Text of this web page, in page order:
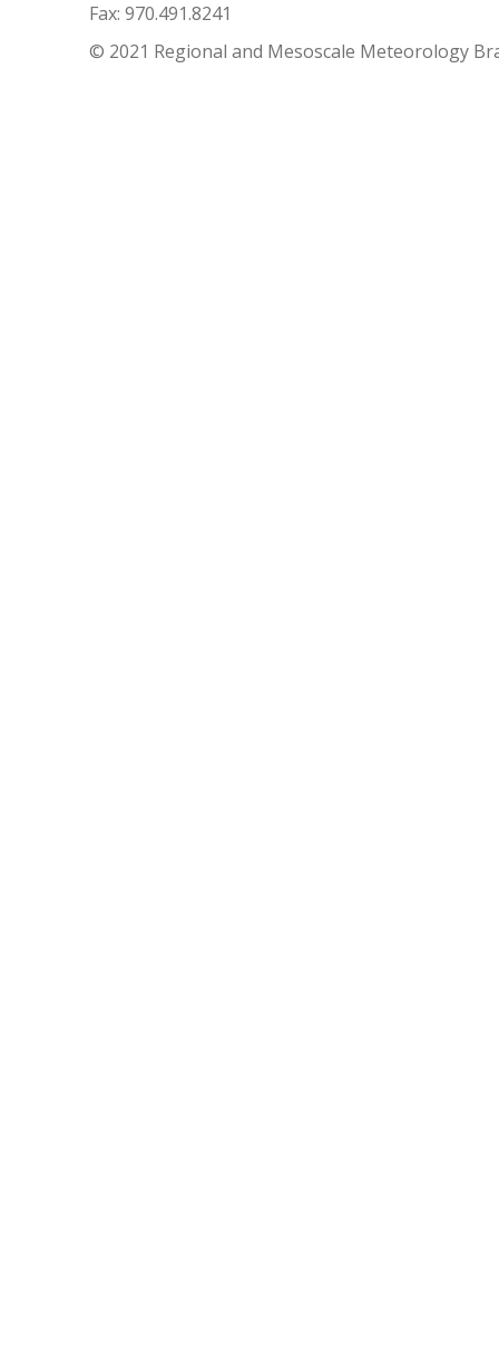
Fax: 970.491.8241
© 2021 Regional and Mesoscale Meteorology